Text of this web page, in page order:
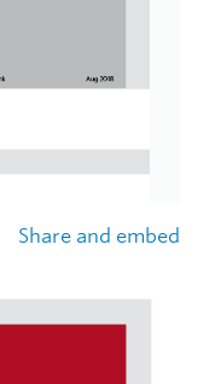
Share and embed